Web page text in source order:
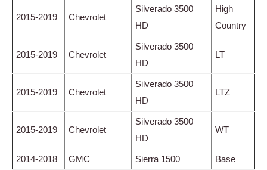
2015-2019 Chevrolet
Silverado 3500
HD
High
Country
2015-2019 Chevrolet
Silverado 3500
HD
LT
2015-2019 Chevrolet
Silverado 3500
HD
LTZ
2015-2019 Chevrolet
Silverado 3500
HD
WT
2014-2018 GMC Sierra 1500 Base